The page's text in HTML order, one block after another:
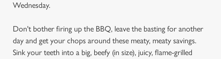
Wednesday.
Don't bother firing up the BBQ, leave the basting for another
day and get your chops around these meaty, meaty savings.
Sink your teeth into a big, beefy (in size), juicy, flame-grilled